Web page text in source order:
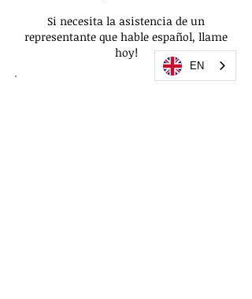
Si necesita la asistencia de un
representante que hable español, llame
hoy!
EN